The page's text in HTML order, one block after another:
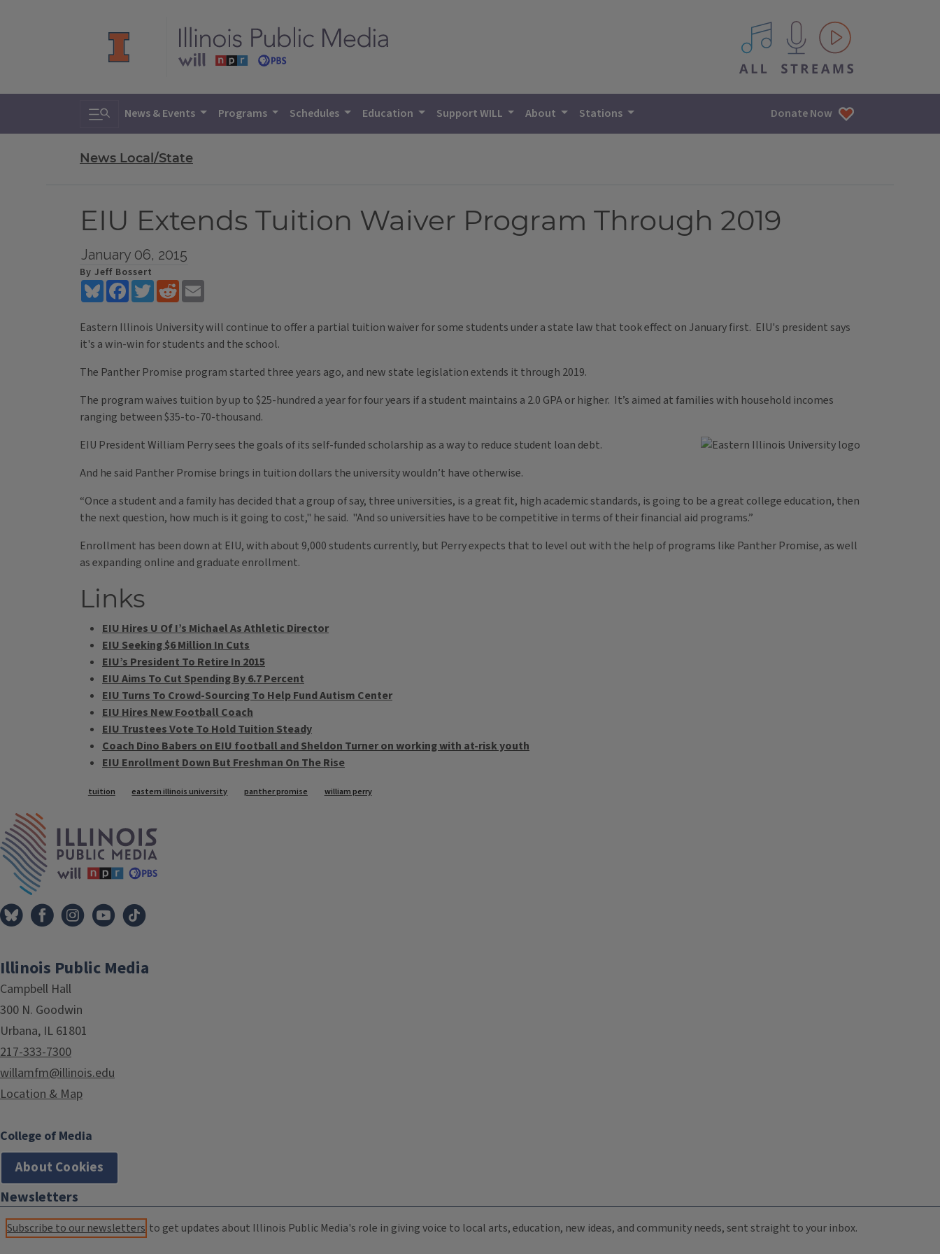
All IPM content streams
Toggle search
News & Events Programs Schedules Education Support WILL About Stations Donate Now
News Local/State
EIU Extends Tuition Waiver Program Through 2019
January 06, 2015
By Jeff Bossert
BlueskyFacebookTwitterReddit
Eastern Illinois University will continue to offer a partial tuition waiver for some students under a state law that took effect on January first. EIU's president says
it's a win-win for students and the school.
The Panther Promise program started three years ago, and new state legislation extends it through 2019.
The program waives tuition by up to $25-hundred a year for four years if a student maintains a 2.0 GPA or higher. It’s aimed at families with household incomes
ranging between $35-to-70-thousand.
EIU President William Perry sees the goals of its self-funded scholarship as a way to reduce student loan debt.
And he said Panther Promise brings in tuition dollars the university wouldn’t have otherwise.
“Once a student and a family has decided that a group of say, three universities, is a great fit, high academic standards, is going to be a great college education, then
the next question, how much is it going to cost," he said. "And so universities have to be competitive in terms of their financial aid programs.”
Enrollment has been down at EIU, with about 9,000 students currently, but Perry expects that to level out with the help of programs like Panther Promise, as well
as expanding online and graduate enrollment.
Links
EIU Hires U Of I’s Michael As Athletic Director
EIU Seeking $6 Million In Cuts
EIU’s President To Retire In 2015
EIU Aims To Cut Spending By 6.7 Percent
EIU Turns To Crowd-Sourcing To Help Fund Autism Center
EIU Hires New Football Coach
EIU Trustees Vote To Hold Tuition Steady
Coach Dino Babers on EIU football and Sheldon Turner on working with at-risk youth
EIU Enrollment Down But Freshman On The Rise
Tags
tuition eastern illinois university panther promise william perry
Illinois Public Media
Campbell Hall
300 N. Goodwin
Urbana, IL 61801
217-333-7300
willamfm@illinois.edu
Location & Map
College of Media
About Cookies
Newsletters
Subscribe to our newsletters to get updates about Illinois Public Media's role in giving voice to local arts, education, new ideas, and community needs, sent straight to your inbox.